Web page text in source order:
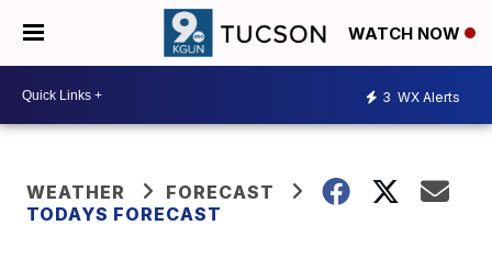
WATCH NOW
3 WX Alerts
WEATHER
FORECAST
TODAYS FORECAST